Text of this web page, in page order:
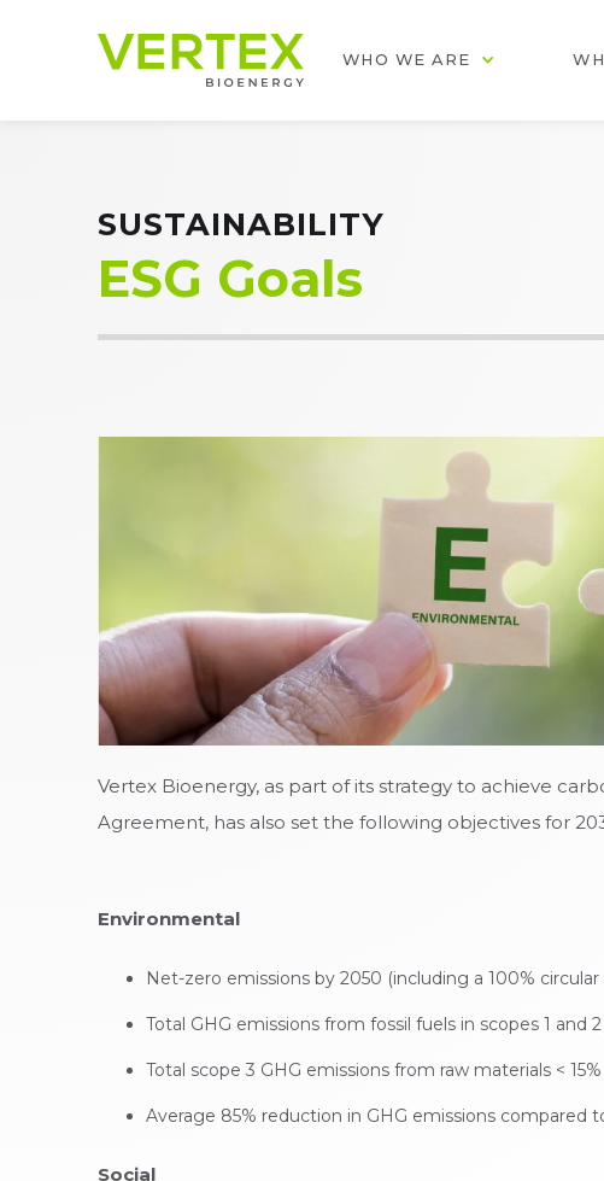
WHO WE ARE
SUSTAINABILITY
ESG Goals
Vertex Bioenergy, as part of its strategy to achieve
Agreement, has also set the following objectives for
Environmental
Net-zero emissions by 2050 (including a 100%
Total GHG emissions from fossil fuels in scopes 1 and
Total scope 3 GHG emissions from raw materials <
Average 85% reduction in GHG emissions compared
Social